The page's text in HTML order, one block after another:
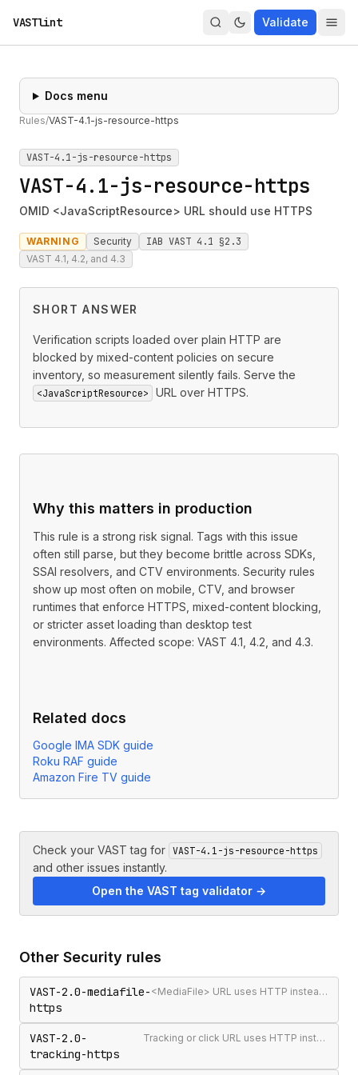
VASTlint Validate
Docs menu
Rules/VAST-4.1-js-resource-https
VAST-4.1-js-resource-https
VAST-4.1-js-resource-https
OMID <JavaScriptResource> URL should use HTTPS
WARNING Security IAB VAST 4.1 §2.3
VAST 4.1, 4.2, and 4.3
SHORT ANSWER
Verification scripts loaded over plain HTTP are
blocked by mixed-content policies on secure
inventory, so measurement silently fails. Serve the
<JavaScriptResource> URL over HTTPS.
Why this matters in production
This rule is a strong risk signal. Tags with this issue
often still parse, but they become brittle across SDKs,
SSAI resolvers, and CTV environments. Security rules
show up most often on mobile, CTV, and browser
runtimes that enforce HTTPS, mixed-content blocking,
or stricter asset loading than desktop test
environments. Affected scope: VAST 4.1, 4.2, and 4.3.
Related docs
Google IMA SDK guide
Roku RAF guide
Amazon Fire TV guide
Check your VAST tag for VAST-4.1-js-resource-https
and other issues instantly.
Open the VAST tag validator →
Other Security rules
VAST-2.0-mediafile-
https
<MediaFile> URL uses HTTP instead of HTTPS
VAST-2.0-
tracking-https
Tracking or click URL uses HTTP instead of HTTPS